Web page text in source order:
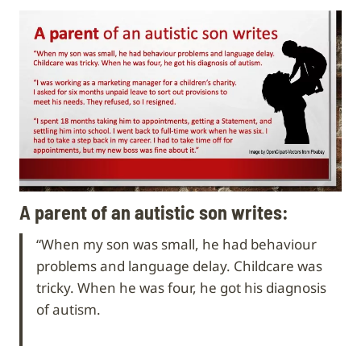
A parent of an autistic son writes:
“When my son was small, he had behaviour
problems and language delay. Childcare was
tricky. When he was four, he got his diagnosis
of autism.